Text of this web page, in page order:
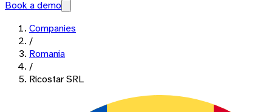
Book a demo
Companies
/
Romania
/
Ricostar SRL